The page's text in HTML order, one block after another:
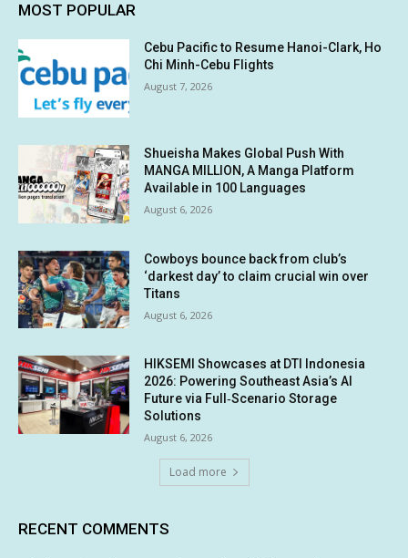
MOST POPULAR
Cebu Pacific to Resume Hanoi-Clark, Ho
Chi Minh-Cebu Flights
August 7, 2026
Shueisha Makes Global Push With
MANGA MILLION, A Manga Platform
Available in 100 Languages
August 6, 2026
Cowboys bounce back from club’s
‘darkest day’ to claim crucial win over
Titans
August 6, 2026
HIKSEMI Showcases at DTI Indonesia
2026: Powering Southeast Asia’s AI
Future via Full‑Scenario Storage
Solutions
August 6, 2026
Load more
RECENT COMMENTS